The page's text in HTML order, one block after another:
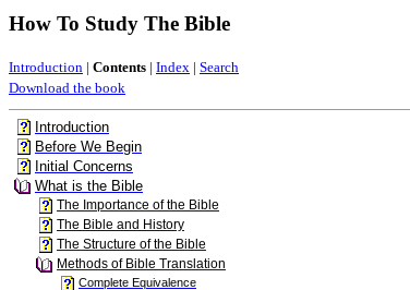
How To Study The Bible
Introduction | Contents | Index | Search
Download the book
Introduction
Before We Begin
Initial Concerns
What is the Bible
The Importance of the Bible
The Bible and History
The Structure of the Bible
Methods of Bible Translation
Complete Equivalence